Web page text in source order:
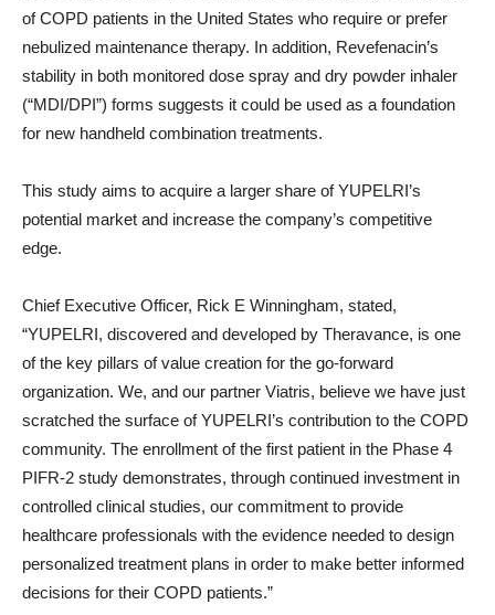
of COPD patients in the United States who require or prefer
nebulized maintenance therapy. In addition, Revefenacin’s
stability in both monitored dose spray and dry powder inhaler
(“MDI/DPI”) forms suggests it could be used as a foundation
for new handheld combination treatments.
This study aims to acquire a larger share of YUPELRI’s
potential market and increase the company’s competitive
edge.
Chief Executive Officer, Rick E Winningham, stated,
“YUPELRI, discovered and developed by Theravance, is one
of the key pillars of value creation for the go-forward
organization. We, and our partner Viatris, believe we have just
scratched the surface of YUPELRI’s contribution to the COPD
community. The enrollment of the first patient in the Phase 4
PIFR-2 study demonstrates, through continued investment in
controlled clinical studies, our commitment to provide
healthcare professionals with the evidence needed to design
personalized treatment plans in order to make better informed
decisions for their COPD patients.”